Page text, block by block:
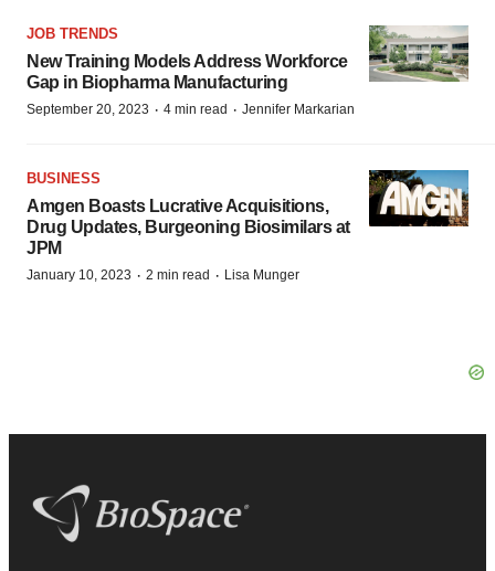
JOB TRENDS
New Training Models Address Workforce
Gap in Biopharma Manufacturing
September 20, 2023 · 4 min read · Jennifer Markarian
BUSINESS
Amgen Boasts Lucrative Acquisitions,
Drug Updates, Burgeoning Biosimilars at
JPM
January 10, 2023 · 2 min read · Lisa Munger